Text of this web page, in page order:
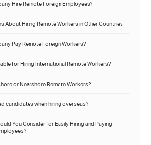
Hire Remote Foreign Employees?
About Hiring Remote Workers in Other Countries
Pay Remote Foreign Workers?
for Hiring International Remote Workers?
or Nearshore Remote Workers?
candidates when hiring overseas?
You Consider for Easily Hiring and Paying